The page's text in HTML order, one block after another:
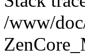
/www/